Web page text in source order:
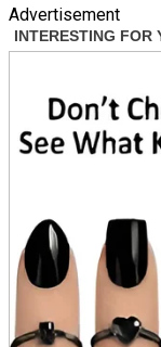
Advertisement